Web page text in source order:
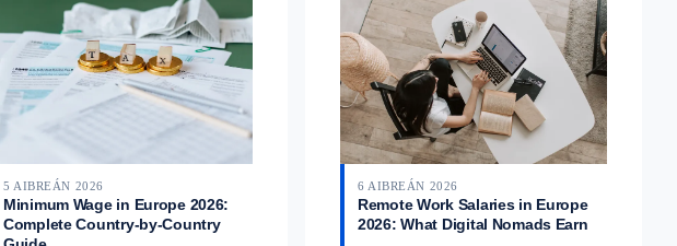
5 AIBREÁN 2026
Minimum Wage in Europe 2026:
Complete Country-by-Country
6 AIBREÁN 2026
Remote Work Salaries in Europe
2026: What Digital Nomads Earn